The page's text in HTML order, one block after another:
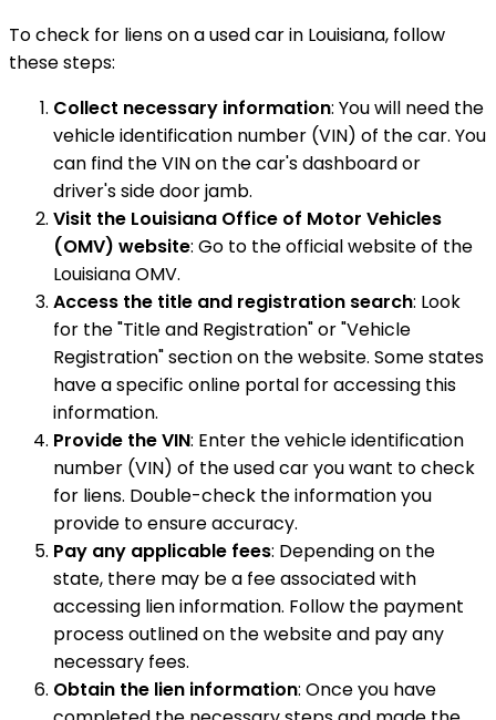
To check for liens on a used car in Louisiana, follow
these steps:
Collect necessary information: You will need the
vehicle identification number (VIN) of the car. You
can find the VIN on the car's dashboard or
driver's side door jamb.
Visit the Louisiana Office of Motor Vehicles
(OMV) website: Go to the official website of the
Louisiana OMV.
Access the title and registration search: Look
for the "Title and Registration" or "Vehicle
Registration" section on the website. Some states
have a specific online portal for accessing this
information.
Provide the VIN: Enter the vehicle identification
number (VIN) of the used car you want to check
for liens. Double-check the information you
provide to ensure accuracy.
Pay any applicable fees: Depending on the
state, there may be a fee associated with
accessing lien information. Follow the payment
process outlined on the website and pay any
necessary fees.
Obtain the lien information: Once you have